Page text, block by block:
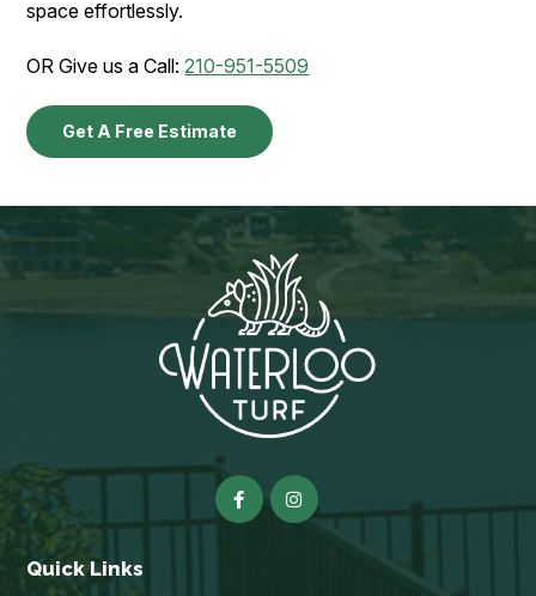
space effortlessly.
OR Give us a Call:210-951-5509
Get A Free Estimate
Quick Links